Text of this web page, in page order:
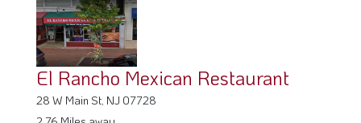
El Rancho Mexican Restaurant
28 W Main St, NJ 07728